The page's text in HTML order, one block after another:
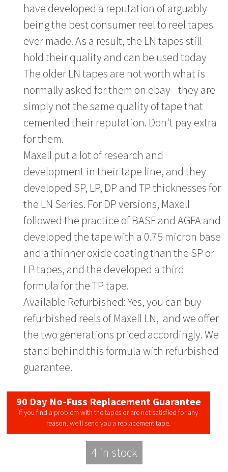
have developed a reputation of arguably
being the best consumer reel to reel tapes
ever made. As a result, the LN tapes still
hold their quality and can be used today
The older LN tapes are not worth what is
normally asked for them on ebay - they are
simply not the same quality of tape that
cemented their reputation. Don't pay extra
for them.
Maxell put a lot of research and
development in their tape line, and they
developed SP, LP, DP and TP thicknesses for
the LN Series. For DP versions, Maxell
followed the practice of BASF and AGFA and
developed the tape with a 0.75 micron base
and a thinner oxide coating than the SP or
LP tapes, and the developed a third
formula for the TP tape.
Available Refurbished: Yes, you can buy
refurbished reels of Maxell LN, and we offer
the two generations priced accordingly. We
stand behind this formula with refurbished
guarantee.
90 Day No-Fuss Replacement Guarantee
If you find a problem with the tapes or are not satisfied for any
reason, we’ll send you a replacement tape.
4 in stock